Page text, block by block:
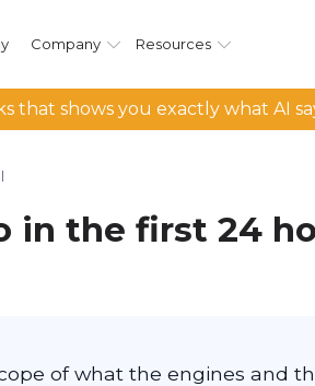
Company Resources
that shows you exactly what AI
in the first 24
of what the engines and